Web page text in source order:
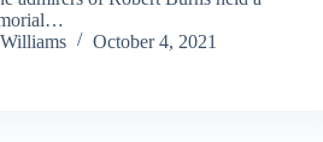
October 4, 2021